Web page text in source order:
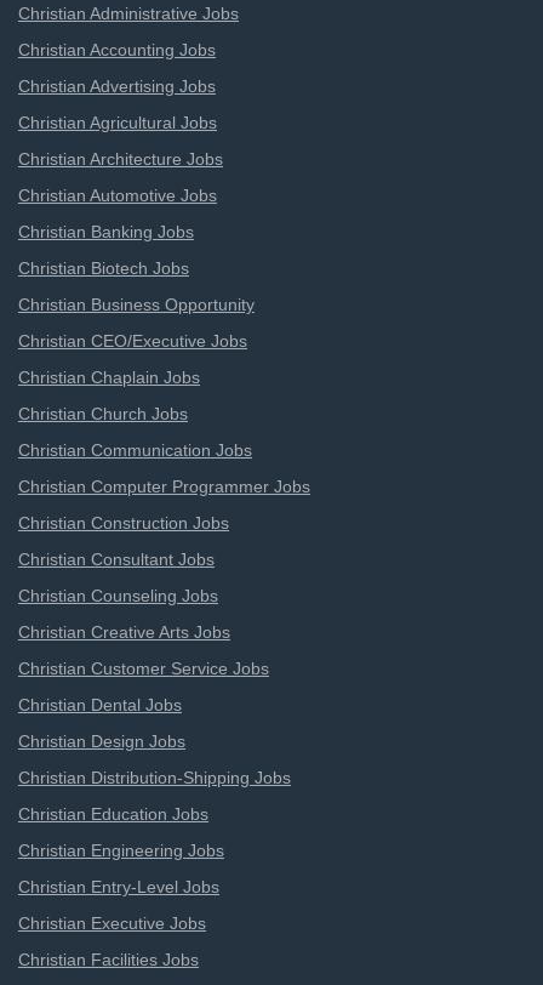
Christian Administrative Jobs
Christian Accounting Jobs
Christian Advertising Jobs
Christian Agricultural Jobs
Christian Architecture Jobs
Christian Automotive Jobs
Christian Banking Jobs
Christian Biotech Jobs
Christian Business Opportunity
Christian CEO/Executive Jobs
Christian Chaplain Jobs
Christian Church Jobs
Christian Communication Jobs
Christian Computer Programmer Jobs
Christian Construction Jobs
Christian Consultant Jobs
Christian Counseling Jobs
Christian Creative Arts Jobs
Christian Customer Service Jobs
Christian Dental Jobs
Christian Design Jobs
Christian Distribution-Shipping Jobs
Christian Education Jobs
Christian Engineering Jobs
Christian Entry-Level Jobs
Christian Executive Jobs
Christian Facilities Jobs